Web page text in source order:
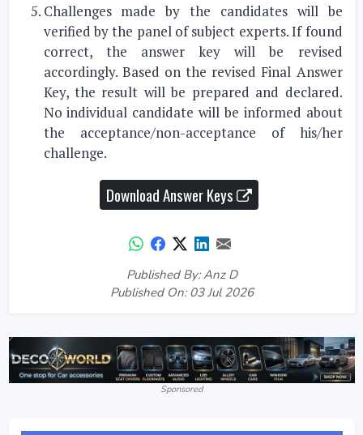
Challenges made by the candidates will be
verified by the panel of subject experts. If found
correct, the answer key will be revised
accordingly. Based on the revised Final Answer
Key, the result will be prepared and declared.
No individual candidate will be informed about
the acceptance/non-acceptance of his/her
challenge.
Download Answer Keys
Published By: Anz D
Published On: 03 Jul 2026
Sponsored